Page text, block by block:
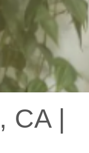
CA |